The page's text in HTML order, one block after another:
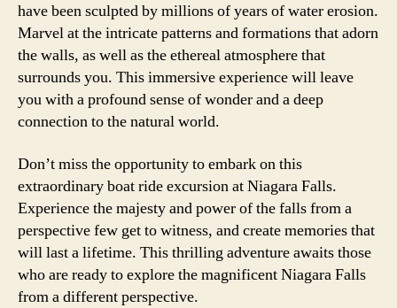
have been sculpted by millions of years of water erosion.
Marvel at the intricate patterns and formations that adorn
the walls, as well as the ethereal atmosphere that
surrounds you. This immersive experience will leave
you with a profound sense of wonder and a deep
connection to the natural world.
Don’t miss the opportunity to embark on this
extraordinary boat ride excursion at Niagara Falls.
Experience the majesty and power of the falls from a
perspective few get to witness, and create memories that
will last a lifetime. This thrilling adventure awaits those
who are ready to explore the magnificent Niagara Falls
from a different perspective.